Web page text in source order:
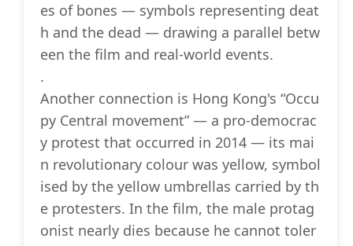
es of bones — symbols representing deat
h and the dead — drawing a parallel betw
een the film and real-world events.
.
Another connection is Hong Kong's “Occu
py Central movement” — a pro-democrac
y protest that occurred in 2014 — its mai
n revolutionary colour was yellow, symbol
ised by the yellow umbrellas carried by th
e protesters. In the film, the male protag
onist nearly dies because he cannot toler